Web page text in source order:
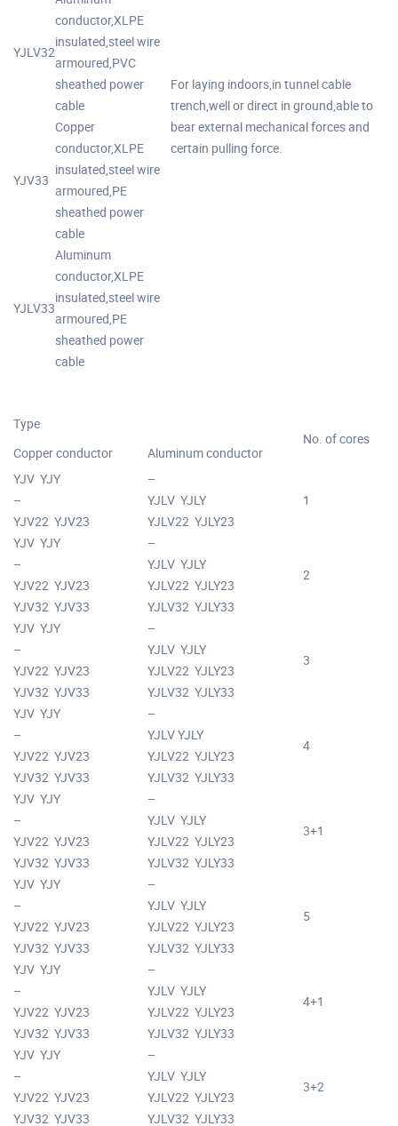
For laying indoors,in tunnel cable
trench,well or direct in ground,able to
bear external mechanical forces and
certain pulling force.
YJLV32
conductor,XLPE
insulated,steel wire
armoured,PVC
sheathed power
cable
YJV33
Copper
conductor,XLPE
insulated,steel wire
armoured,PE
sheathed power
cable
YJLV33
Aluminum
conductor,XLPE
insulated,steel wire
armoured,PE
sheathed power
cable
Type
No. of cores
Copper conductor
Aluminum conductor
YJV YJY
–
1
–
YJLV YJLY
YJV22 YJV23
YJLV22 YJLY23
YJV YJY
–
2
–
YJLV YJLY
YJV22 YJV23
YJLV22 YJLY23
YJV32 YJV33
YJLV32 YJLY33
YJV YJY
–
3
–
YJLV YJLY
YJV22 YJV23
YJLV22 YJLY23
YJV32 YJV33
YJLV32 YJLY33
YJV YJY
–
4
–
YJLV YJLY
YJV22 YJV23
YJLV22 YJLY23
YJV32 YJV33
YJLV32 YJLY33
YJV YJY
–
3+1
–
YJLV YJLY
YJV22 YJV23
YJLV22 YJLY23
YJV32 YJV33
YJLV32 YJLY33
YJV YJY
–
5
–
YJLV YJLY
YJV22 YJV23
YJLV22 YJLY23
YJV32 YJV33
YJLV32 YJLY33
YJV YJY
–
4+1
–
YJLV YJLY
YJV22 YJV23
YJLV22 YJLY23
YJV32 YJV33
YJLV32 YJLY33
YJV YJY
–
3+2
–
YJLV YJLY
YJV22 YJV23
YJLV22 YJLY23
YJV32 YJV33
YJLV32 YJLY33